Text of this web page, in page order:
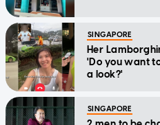
SINGAPORE
Her
'Do you want
a look?'
SINGAPORE